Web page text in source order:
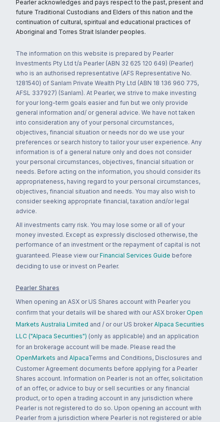
Pearler acknowledges and pays respect to the past, present and
future Traditional Custodians and Elders of this nation and the
continuation of cultural, spiritual and educational practices of
Aboriginal and Torres Strait Islander peoples.
The information on this website is prepared by Pearler
Investments Pty Ltd t/a Pearler (ABN 32 625 120 649) (Pearler)
who is an authorised representative (AFS Representative No.
1281540) of Sanlam Private Wealth Pty Ltd (ABN 18 136 960 775,
AFSL 337927) (Sanlam). At Pearler, we strive to make investing
for your long-term goals easier and fun but we only provide
general information and/ or general advice. We have not taken
into consideration any of your personal circumstances,
objectives, financial situation or needs nor do we use your
preferences or search history to tailor your user experience. Any
information is of a general nature only and does not consider
your personal circumstances, objectives, financial situation or
needs. Before acting on the information, you should consider its
appropriateness, having regard to your personal circumstances,
objectives, financial situation and needs. You may also wish to
consider seeking appropriate financial, taxation and/or legal
advice.
All investments carry risk. You may lose some or all of your
money invested. Except as expressly disclosed otherwise, the
performance of an investment or the repayment of capital is not
guaranteed. Please view our Financial Services Guide before
deciding to use or invest on Pearler.
Pearler Shares
When opening an ASX or US Shares account with Pearler you
confirm that your details will be shared with our ASX broker Open
Markets Australia Limited and / or our US broker Alpaca Securities
LLC ("Alpaca Securities") (only as applicable) and an application
for an brokerage account will be made. Please read the
OpenMarkets and AlpacaTerms and Conditions, Disclosures and
Customer Agreement documents before applying for a Pearler
Shares account. Information on Pearler is not an offer, solicitation
of an offer, or advice to buy or sell securities or any financial
product, or to open a trading account in any jurisdiction where
Pearler is not registered to do so. Upon opening an account with
Pearler from a jurisdiction where Pearler is not registered or able